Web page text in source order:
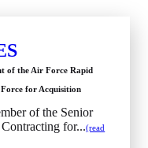
of the Air Force Rapid
for Acquisition
of the Senior
for...(read